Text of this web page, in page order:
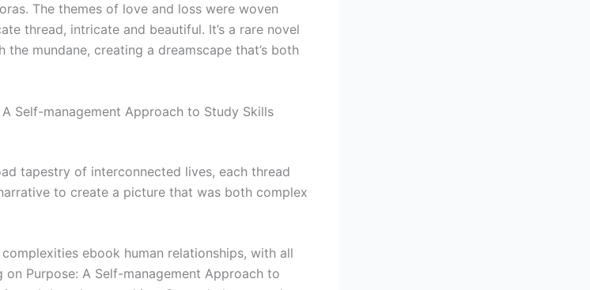
The themes of love and loss were woven
thread, intricate and beautiful. It’s a rare novel
mundane, creating a dreamscape that’s both
A Self-management Approach to Study Skills
tapestry of interconnected lives, each thread
to create a picture that was both complex
ebook human relationships, with all
Purpose: A Self-management Approach to